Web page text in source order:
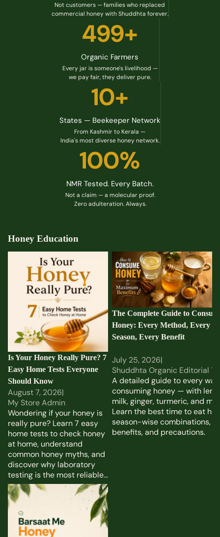
Not customers — families who replaced
commercial honey with Shuddhta forever.
499+
Organic Farmers
Every jar is someone's livelihood —
we pay fair, they deliver pure.
10+
States — Beekeeper Network
From Kashmir to Kerala —
India's most diverse honey network.
100%
NMR Tested. Every Batch.
Not a claim — a molecular proof.
Zero adulteration. Always.
Honey Education
Is Your Honey Really Pure?
7 Easy Home Tests
Everyone Should Know
Is Your Honey Really Pure? 7
Easy Home Tests Everyone
Should Know
August 7, 2026|
My Store Admin
Wondering if your honey is
really pure? Learn 7 easy
home tests to check honey
at home, understand
common honey myths, and
discover why laboratory
testing is the most reliable...
The Complete Guide to
Consuming Honey: Every
Method, Every Season,
Every Benefit
The Complete Guide to
Honey: Every Method, Every
Season, Every Benefit
July 25, 2026|
Shuddhta Organic Editorial
A detailed guide to every
consuming honey — with
milk, ginger, turmeric, and
Learn the best time to eat
season-wise combinations,
benefits, and precautions.
Barsaat Ke Mausam Mein
Honey Ke Fayde — Kyun
Pure Honey Daily Khana
Chahiye